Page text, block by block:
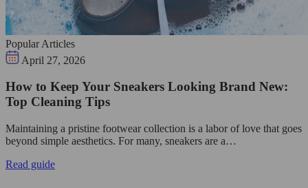
Popular Articles
April 27, 2026
How to Keep Your Sneakers Looking Brand New:
Top Cleaning Tips
Maintaining a pristine footwear collection is a labor of love that goes
beyond simple aesthetics. For many, sneakers are a…
Read guide